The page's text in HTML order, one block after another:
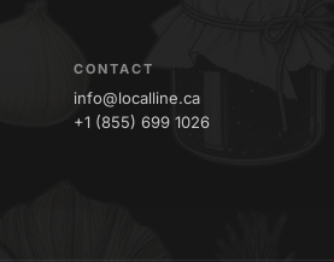
CONTACT
info@localline.ca
+1 (855) 699 1026